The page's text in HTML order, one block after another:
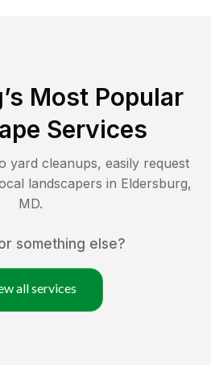
’s Most Popular
Services
yard cleanups, easily request
landscapers in Eldersburg,
MD.
something else?
all services